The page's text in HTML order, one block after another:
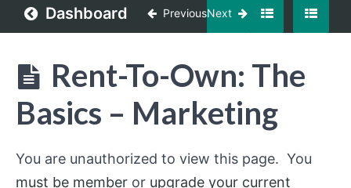
Dashboard PreviousNext
Lessons
Rent-To-Own: The
Basics – Marketing
You are unauthorized to view this page. You
must be member or upgrade your current